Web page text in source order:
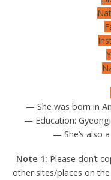
— She was born in
— Education:
— She’s also
Note 1: Please don’t
other sites/places on